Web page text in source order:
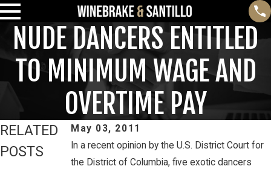
NUDE DANCERS ENTITLED
TO MINIMUM WAGE AND
OVERTIME PAY
May 03, 2011
In a recent opinion by the U.S. District Court for
the District of Columbia, five exotic dancers
RELATED
POSTS